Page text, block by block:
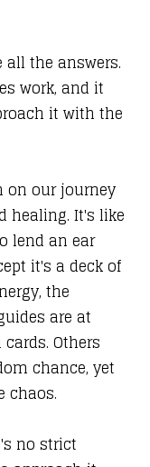
the answers.
work, and it
it with the
on our journey
healing. It's like
lend an ear
it's a deck of
the
are at
Others
chance, yet
chaos.
no strict